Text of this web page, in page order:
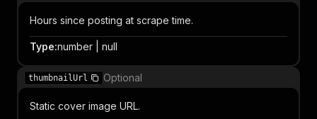
Hours since posting at scrape time.
Type:number | null
thumbnailUrl Optional
Static cover image URL.